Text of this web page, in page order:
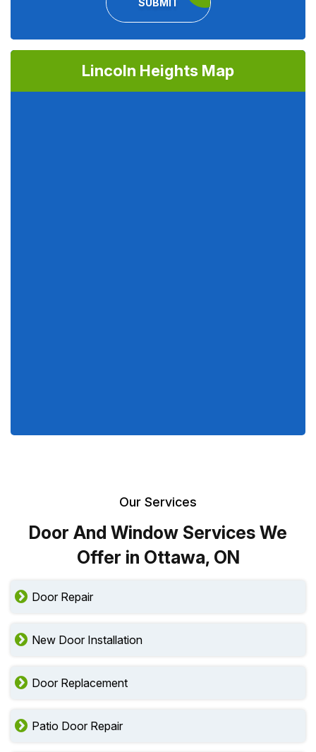
SUBMIT
Lincoln Heights Map
Our Services
Door And Window Services We
Offer in Ottawa, ON
Door Repair
New Door Installation
Door Replacement
Patio Door Repair